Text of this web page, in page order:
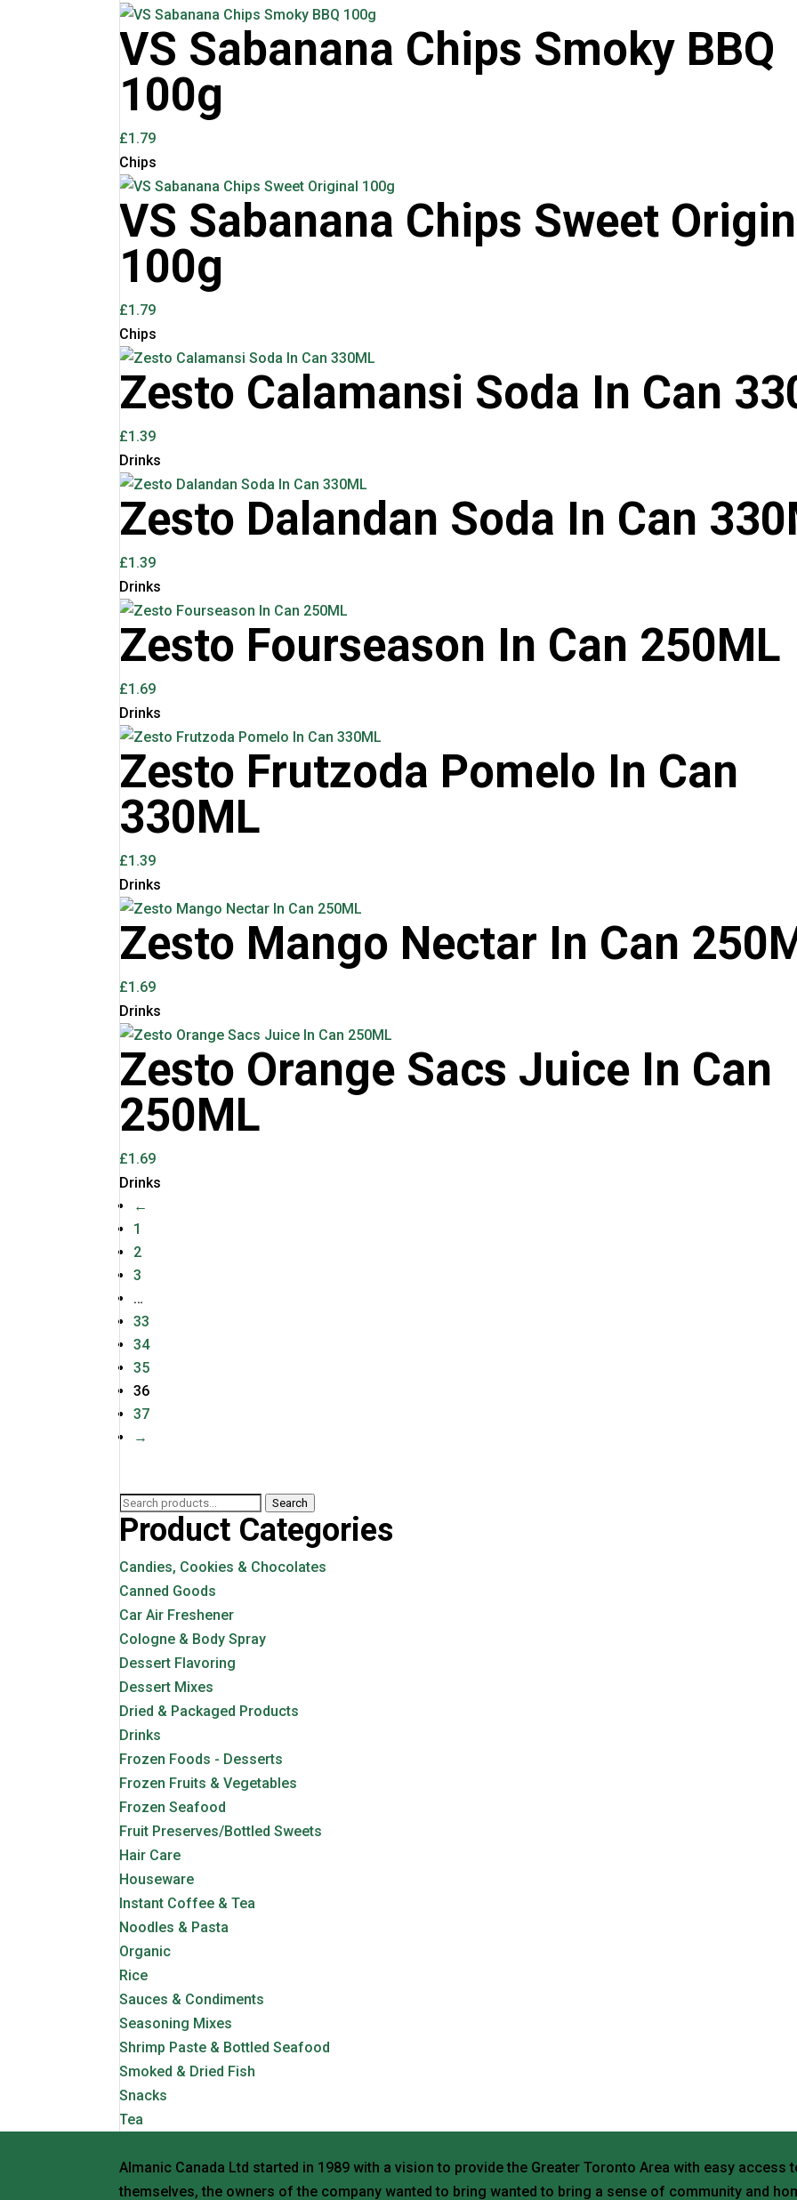
VS Sabanana Chips Smoky BBQ
100g
£1.79
Chips
VS Sabanana Chips Sweet
100g
£1.79
Chips
Zesto Calamansi Soda In Can
£1.39
Drinks
Zesto Dalandan Soda In Can
£1.39
Drinks
Zesto Fourseason In Can 250ML
£1.69
Drinks
Zesto Frutzoda Pomelo In Can
330ML
£1.39
Drinks
Zesto Mango Nectar In Can
£1.69
Drinks
Zesto Orange Sacs Juice In Can
250ML
£1.69
Drinks
←
1
2
3
…
33
34
35
36
37
→
Search
for:
Search
Product Categories
Candies, Cookies & Chocolates
Canned Goods
Car Air Freshener
Cologne & Body Spray
Dessert Flavoring
Dessert Mixes
Dried & Packaged Products
Drinks
Frozen Foods - Desserts
Frozen Fruits & Vegetables
Frozen Seafood
Fruit Preserves/Bottled Sweets
Hair Care
Houseware
Instant Coffee & Tea
Noodles & Pasta
Organic
Rice
Sauces & Condiments
Seasoning Mixes
Shrimp Paste & Bottled Seafood
Smoked & Dried Fish
Snacks
Tea
Almanic Canada Ltd started in 1989 with a vision to provide the Greater Toronto Area with easy
themselves, the owners of the company wanted to bring wanted to bring a sense of community and